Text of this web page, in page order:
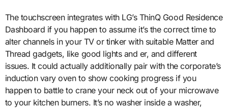
The touchscreen integrates with LG’s ThinQ Good Residence
Dashboard if you happen to assume it’s the correct time to
alter channels in your TV or tinker with suitable Matter and
Thread gadgets, like good lights and er, and different
issues. It could actually additionally pair with the corporate’s
induction vary oven to show cooking progress if you
happen to battle to crane your neck out of your microwave
to your kitchen burners. It’s no washer inside a washer,